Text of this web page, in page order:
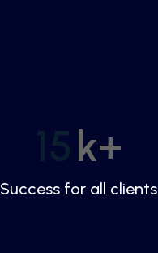
15k+
Success for all clients